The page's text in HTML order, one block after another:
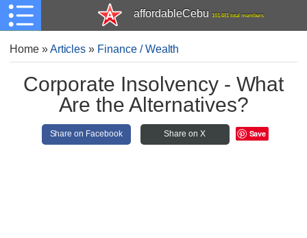
affordableCebu 161,481 total members
Home»Articles » Finance / Wealth
Corporate Insolvency - What
Are the Alternatives?
Share on Facebook Share on X Save